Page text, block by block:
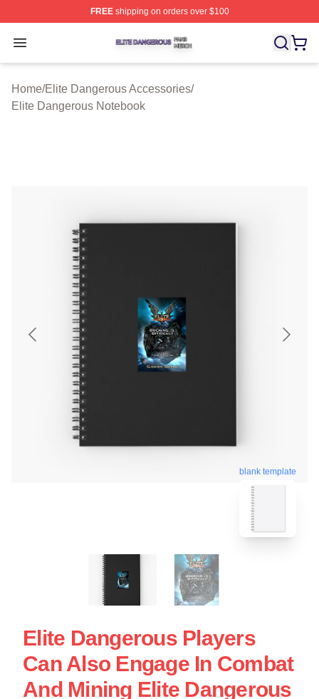
FREEshipping on orders over $100
Open menu
Elite Dangerous Shop ⚡️ Officially Licensed Elite
Home/Elite Dangerous Accessories/
Elite Dangerous Notebook
blank template
Elite Dangerous Players
Can Also Engage In Combat
And Mining Elite Dangerous